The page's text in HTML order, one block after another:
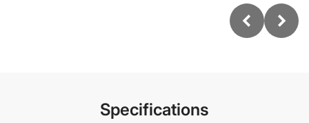
Specifications